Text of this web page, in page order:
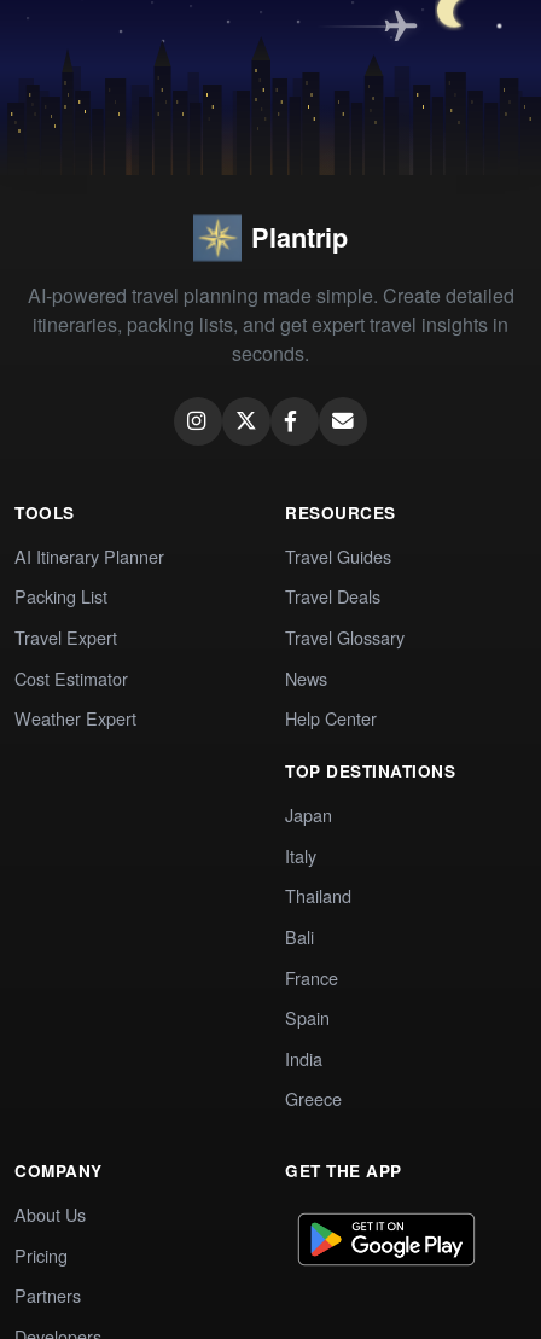
Plantrip
AI-powered travel planning made simple. Create detailed
itineraries, packing lists, and get expert travel insights in
seconds.
TOOLS
AI Itinerary Planner
Packing List
Travel Expert
Cost Estimator
Weather Expert
RESOURCES
Travel Guides
Travel Deals
Travel Glossary
News
Help Center
TOP DESTINATIONS
Japan
Italy
Thailand
Bali
France
Spain
India
Greece
COMPANY
About Us
Pricing
Partners
GET THE APP